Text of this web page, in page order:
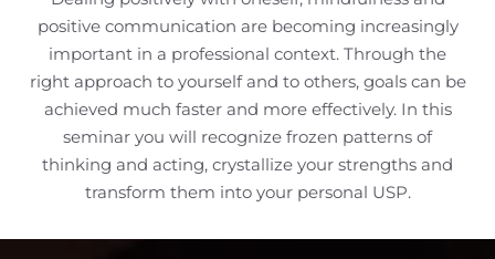
positive communication are becoming increasingly
important in a professional context. Through the
right approach to yourself and to others, goals can be
achieved much faster and more effectively. In this
seminar you will recognize frozen patterns of
thinking and acting, crystallize your strengths and
transform them into your personal USP.